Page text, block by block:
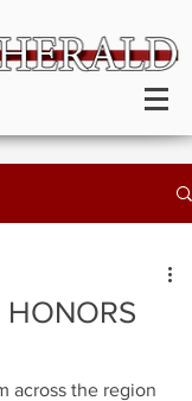
HONORS
across the region